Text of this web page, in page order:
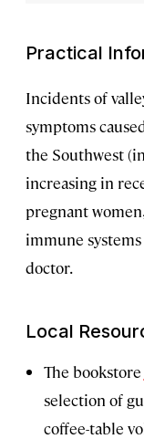
Practical
Incidents of
symptoms
the Southwest
increasing in
pregnant
immune
doctor.
Local
The bookstore
selection of
coffee-table